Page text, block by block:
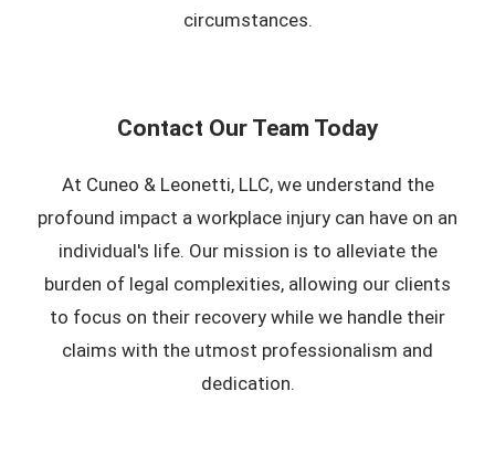
circumstances.
Contact Our Team Today
At Cuneo & Leonetti, LLC, we understand the
profound impact a workplace injury can have on an
individual's life. Our mission is to alleviate the
burden of legal complexities, allowing our clients
to focus on their recovery while we handle their
claims with the utmost professionalism and
dedication.